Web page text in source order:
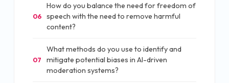
06
How do you balance the need for freedom of
speech with the need to remove harmful
content?
07
What methods do you use to identify and
mitigate potential biases in AI-driven
moderation systems?